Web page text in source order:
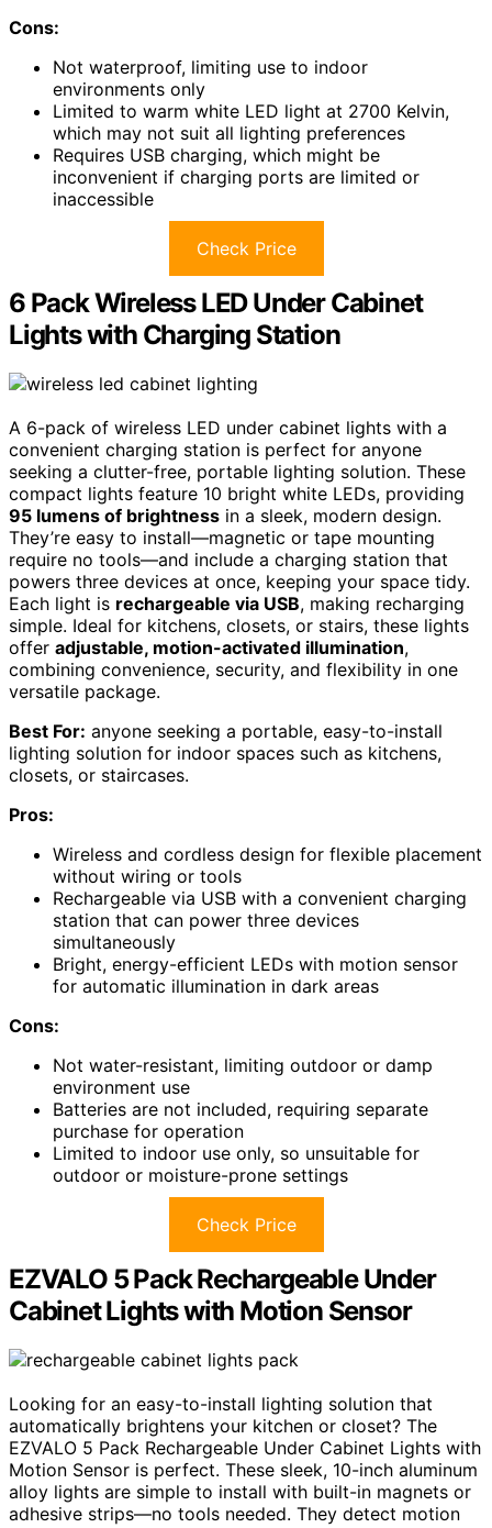
Cons:
Not waterproof, limiting use to indoor
environments only
Limited to warm white LED light at 2700 Kelvin,
which may not suit all lighting preferences
Requires USB charging, which might be
inconvenient if charging ports are limited or
inaccessible
Check Price
6 Pack Wireless LED Under Cabinet
Lights with Charging Station
A 6-pack of wireless LED under cabinet lights with a
convenient charging station is perfect for anyone
seeking a clutter-free, portable lighting solution. These
compact lights feature 10 bright white LEDs, providing
95 lumens of brightness in a sleek, modern design.
They’re easy to install—magnetic or tape mounting
require no tools—and include a charging station that
powers three devices at once, keeping your space tidy.
Each light is rechargeable via USB, making recharging
simple. Ideal for kitchens, closets, or stairs, these lights
offer adjustable, motion-activated illumination,
combining convenience, security, and flexibility in one
versatile package.
Best For: anyone seeking a portable, easy-to-install
lighting solution for indoor spaces such as kitchens,
closets, or staircases.
Pros:
Wireless and cordless design for flexible placement
without wiring or tools
Rechargeable via USB with a convenient charging
station that can power three devices
simultaneously
Bright, energy-efficient LEDs with motion sensor
for automatic illumination in dark areas
Cons:
Not water-resistant, limiting outdoor or damp
environment use
Batteries are not included, requiring separate
purchase for operation
Limited to indoor use only, so unsuitable for
outdoor or moisture-prone settings
Check Price
EZVALO 5 Pack Rechargeable Under
Cabinet Lights with Motion Sensor
Looking for an easy-to-install lighting solution that
automatically brightens your kitchen or closet? The
EZVALO 5 Pack Rechargeable Under Cabinet Lights with
Motion Sensor is perfect. These sleek, 10-inch aluminum
alloy lights are simple to install with built-in magnets or
adhesive strips—no tools needed. They detect motion